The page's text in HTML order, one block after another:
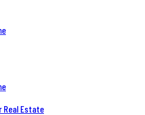
Real Estate